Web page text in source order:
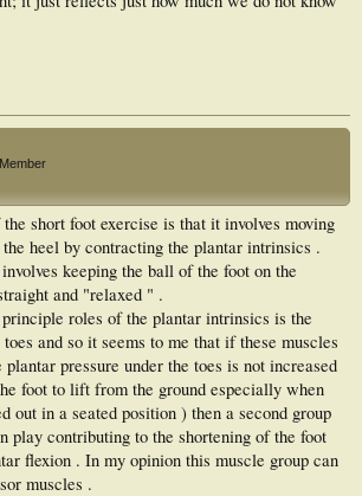
into gait is this a good thing ? Should exercise
pressures during gait .
short foot exercise is that it involves moving
heel by contracting the plantar intrinsics .
keeping the ball of the foot on the
and "relaxed " .
roles of the plantar intrinsics is the
and so it seems to me that if these muscles
pressure under the toes is not increased
foot to lift from the ground especially when
out in a seated position ) then a second group
play contributing to the shortening of the foot
flexion . In my opinion this muscle group can
muscles .